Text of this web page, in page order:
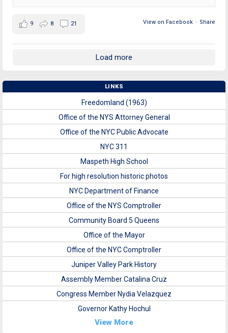
View on Facebook · Share
9 8 21
Load more
LINKS
Freedomland (1963)
Office of the NYS Attorney General
Office of the NYC Public Advocate
NYC 311
Maspeth High School
For high resolution historic photos
NYC Department of Finance
Office of the NYS Comptroller
Community Board 5 Queens
Office of the Mayor
Office of the NYC Comptroller
Juniper Valley Park History
Assembly Member Catalina Cruz
Congress Member Nydia Velazquez
Governor Kathy Hochul
View More